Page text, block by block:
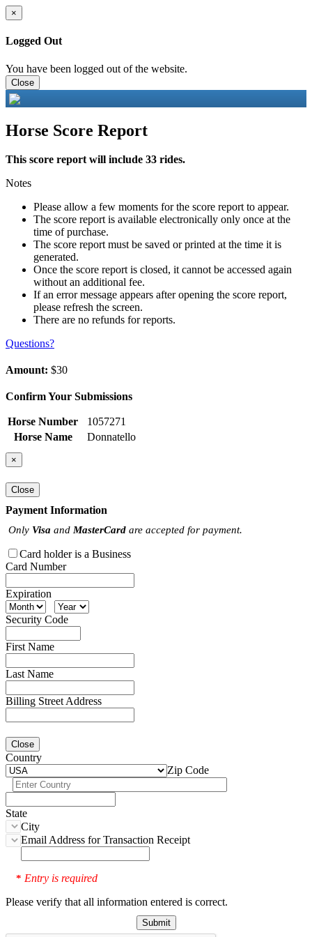
×
Logged Out
You have been logged out of the website.
Close
Horse Score Report
This score report will include 33 rides.
Notes
Please allow a few moments for the score report to appear.
The score report is available electronically only once at the
time of purchase.
The score report must be saved or printed at the time it is
generated.
Once the score report is closed, it cannot be accessed again
without an additional fee.
If an error message appears after opening the score report,
please refresh the screen.
There are no refunds for reports.
Questions?
Amount: $30
Confirm Your Submissions
Horse Number
1057271
Horse Name
Donnatello
×
Close
Payment Information
Only Visa and MasterCard are accepted for payment.
Card holder is a Business
Card Number
Expiration
Security Code
First Name
Last Name
Billing Street Address
Close
Country
Zip Code
State
City
Email Address for Transaction Receipt
* Entry is required
Please verify that all information entered is correct.